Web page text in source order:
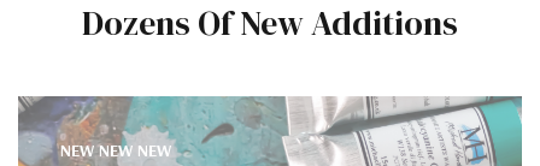
Dozens Of New Additions
NEW NEW NEW